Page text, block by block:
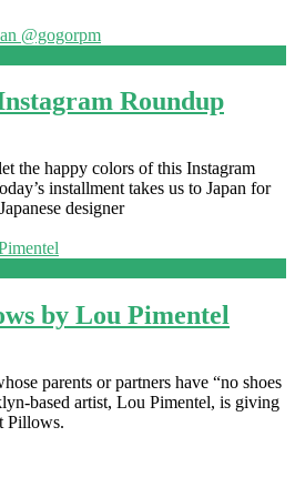
Roundup
the happy colors of this Instagram
installment takes us to Japan for
designer
by Lou Pimentel
parents or partners have “no shoes
based artist, Lou Pimentel, is giving
Pillows.